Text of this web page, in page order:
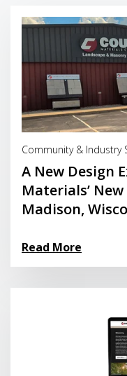
Community & Industry
A New Design
Materials’
Madison,
Read More